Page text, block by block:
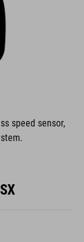
speed sensor,